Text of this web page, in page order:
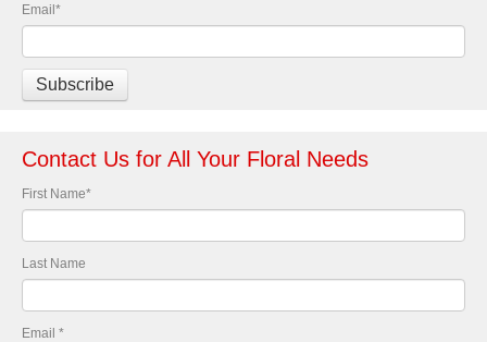
Email*
Contact Us for All Your Floral Needs
First Name*
Last Name
Email *